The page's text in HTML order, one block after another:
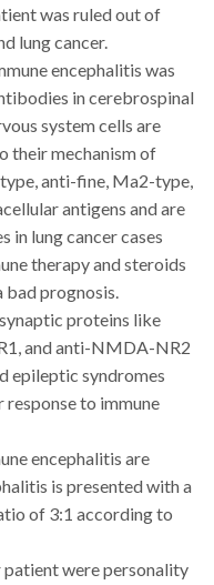
was ruled out of
lung cancer.
encephalitis was
in cerebrospinal
system cells are
their mechanism of
anti-fine, Ma2-type,
antigens and are
in lung cancer cases
therapy and steroids
bad prognosis.
proteins like
and anti-NMDA-NR2
epileptic syndromes
to immune
encephalitis are
is presented with a
of 3:1 according to
patient were personality